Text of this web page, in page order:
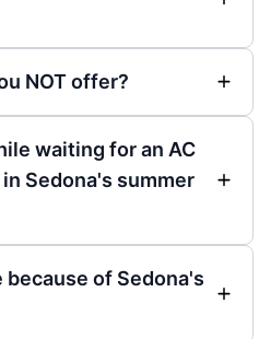
NOT offer?
waiting for an AC
Sedona's summer
because of Sedona's